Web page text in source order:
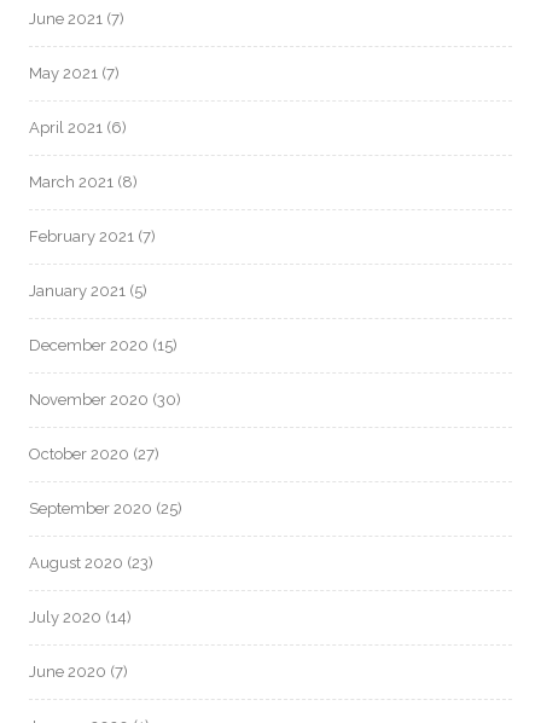
June 2021 (7)
May 2021 (7)
April 2021 (6)
March 2021 (8)
February 2021 (7)
January 2021 (5)
December 2020 (15)
November 2020 (30)
October 2020 (27)
September 2020 (25)
August 2020 (23)
July 2020 (14)
June 2020 (7)